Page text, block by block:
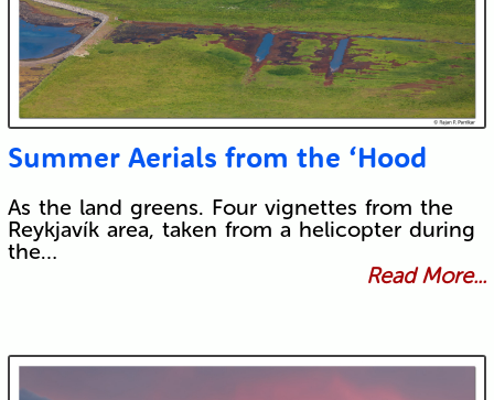
Summer Aerials from the ‘Hood
As the land greens. Four vignettes from the
Reykjavík area, taken from a helicopter during
the…
Read More...